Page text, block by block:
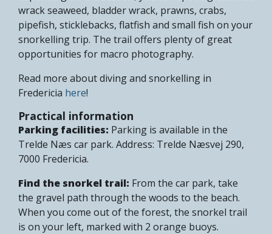
wrack seaweed, bladder wrack, prawns, crabs,
pipefish, sticklebacks, flatfish and small fish on your
snorkelling trip. The trail offers plenty of great
opportunities for macro photography.
Read more about diving and snorkelling in
Fredericia here!
Practical information
Parking facilities: Parking is available in the
Trelde Næs car park. Address: Trelde Næsvej 290,
7000 Fredericia.
Find the snorkel trail: From the car park, take
the gravel path through the woods to the beach.
When you come out of the forest, the snorkel trail
is on your left, marked with 2 orange buoys.